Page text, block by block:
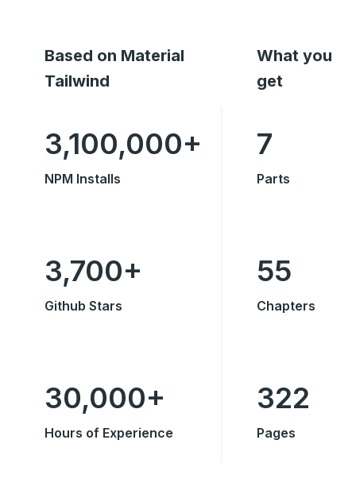
Based on Material
Tailwind
3,100,000+
NPM Installs
3,700+
Github Stars
30,000+
Hours of Experience
What you
get
7
Parts
55
Chapters
322
Pages